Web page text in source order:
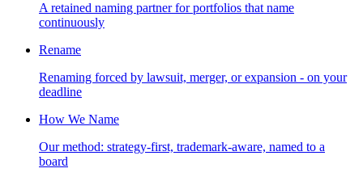
A retained naming partner for portfolios that name
continuously
Rename
Renaming forced by lawsuit, merger, or expansion - on your
deadline
How We Name
Our method: strategy-first, trademark-aware, named to a
board